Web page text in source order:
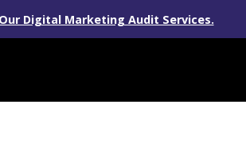
Digital Marketing Audit Services.